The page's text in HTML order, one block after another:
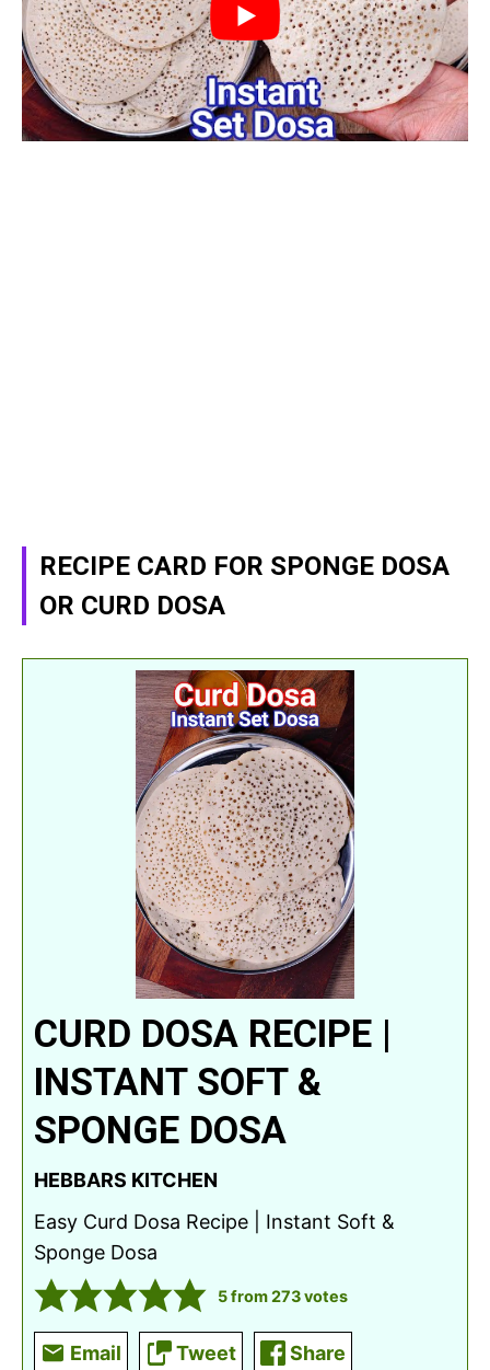
RECIPE CARD FOR SPONGE DOSA
OR CURD DOSA
CURD DOSA RECIPE |
INSTANT SOFT &
SPONGE DOSA
HEBBARS KITCHEN
Easy Curd Dosa Recipe | Instant Soft &
Sponge Dosa
5from273votes
Email Tweet Share